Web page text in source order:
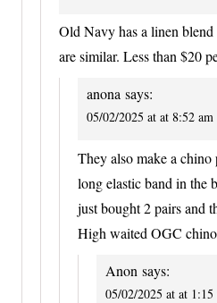
Old Navy has a linen blend
are similar. Less than $20
anona says:
05/02/2025 at at 8:52 am
They also make a chino
long elastic band in the
just bought 2 pairs and
High waited OGC
Anon says:
05/02/2025 at at 1:15